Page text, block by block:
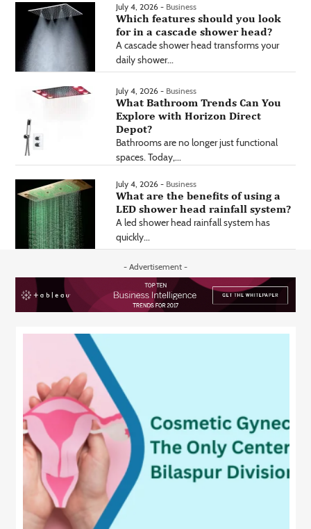
July 4, 2026 - Business
Which features should you look
for in a cascade shower head?
A cascade shower head transforms your
daily shower...
July 4, 2026 - Business
What Bathroom Trends Can You
Explore with Horizon Direct
Depot?
Bathrooms are no longer just functional
spaces. Today,...
July 4, 2026 - Business
What are the benefits of using a
LED shower head rainfall system?
A led shower head rainfall system has
quickly...
- Advertisement -